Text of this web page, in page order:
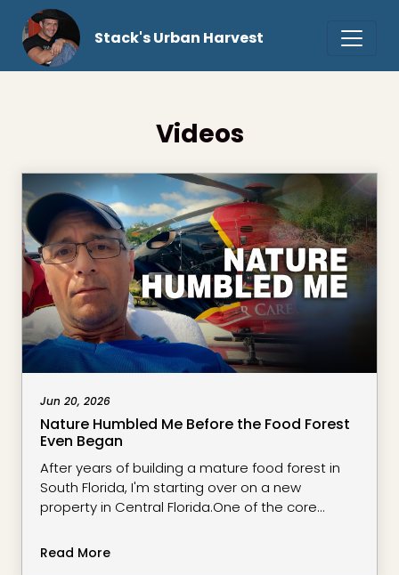
Stack's Urban Harvest
Videos
Jun 20, 2026
Nature Humbled Me Before the Food Forest
Even Began
After years of building a mature food forest in
South Florida, I'm starting over on a new
property in Central Florida.One of the core
understanding context before making
Read More